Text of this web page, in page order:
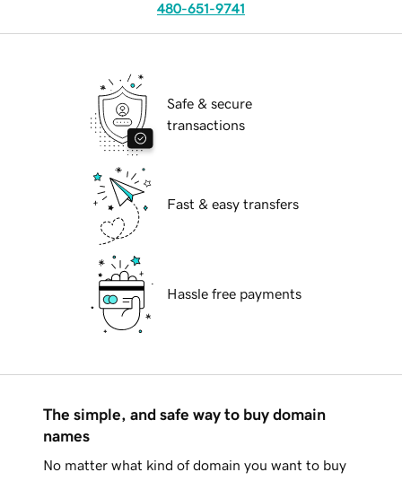
480-651-9741
Safe & secure
transactions
Fast & easy transfers
Hassle free payments
The simple, and safe way to buy domain
names
No matter what kind of domain you want to buy